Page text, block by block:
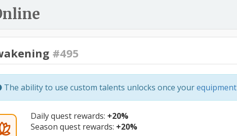
#495
The ability to use custom talents unlocks once yourequipment
Daily quest rewards: +20%
Season quest rewards: +20%